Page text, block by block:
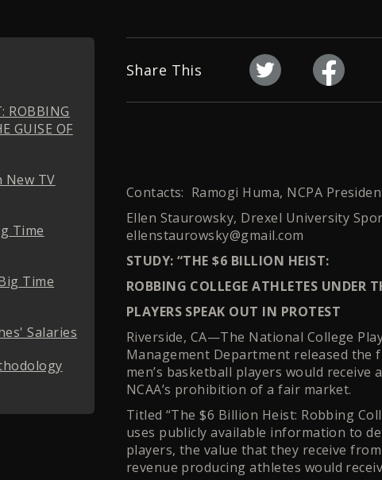
ROBBING
GUISE OF
New TV
Time
Time
Salaries
Share This
Contacts: Ramogi Huma, NCPA
Ellen Staurowsky, Drexel University
ellenstaurowsky@gmail.com
STUDY: “THE $6 BILLION HEIST:
ROBBING COLLEGE ATHLETES UNDER
PLAYERS SPEAK OUT IN PROTEST
Riverside, CA—The National College
Management Department released
men’s basketball players would
NCAA’s prohibition of a fair market.
Titled “The $6 Billion Heist: Robbing
uses publicly available information to
players, the value that they receive
revenue producing athletes would